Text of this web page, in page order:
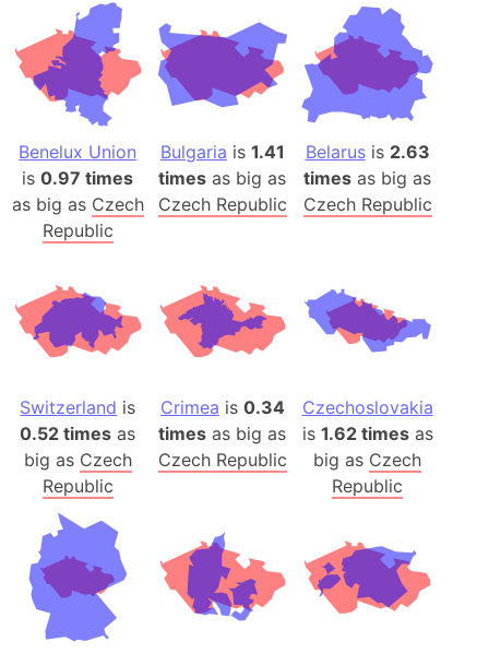
Benelux Union
is0.97 times
as big as Czech
Republic
Bulgaria is 1.41
times as big as
Czech Republic
Belarusis 2.63
times as big as
Czech Republic
Switzerland is
0.52 times as
big as Czech
Republic
Crimea is 0.34
times as big as
Czech Republic
Czechoslovakia
is 1.62 timesas
big as Czech
Republic